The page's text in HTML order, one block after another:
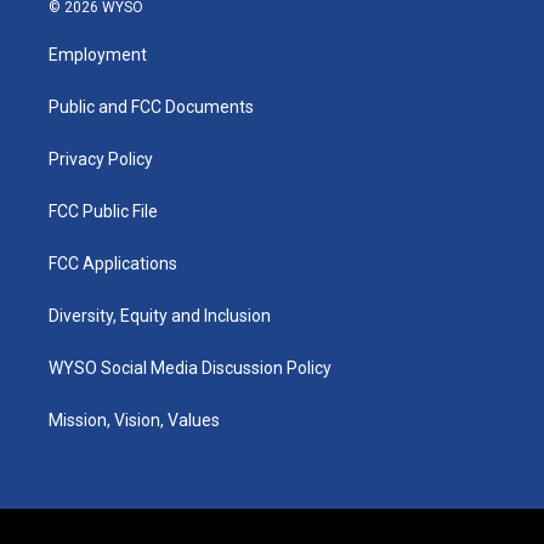
g
a
u
b
k
© 2026 WYSO
Employment
Public and FCC Documents
Privacy Policy
FCC Public File
FCC Applications
Diversity, Equity and Inclusion
WYSO Social Media Discussion Policy
Mission, Vision, Values